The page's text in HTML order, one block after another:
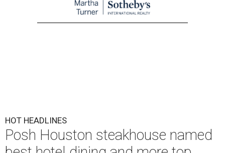
HOT HEADLINES
Posh Houston steakhouse named